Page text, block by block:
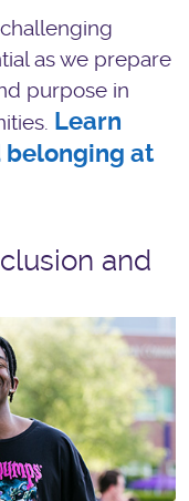
as we prepare
purpose in
Learn
belonging at
and